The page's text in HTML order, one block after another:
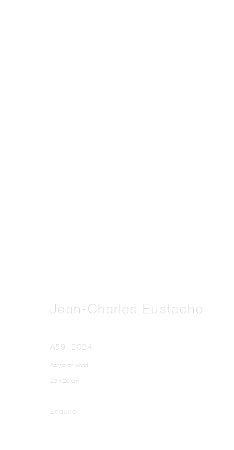
Jean-Charles Eustache
A59 2024
Acrylic on wood
20 x 20 cm
Enquire